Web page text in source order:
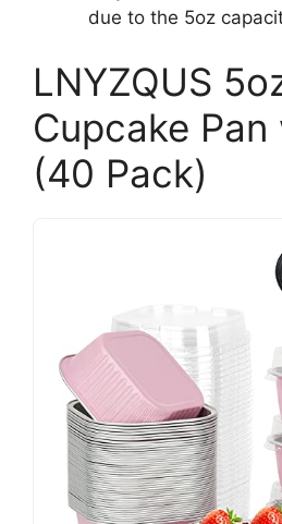
due to the 5oz
LNYZQUS
Cupcake
(40 Pack)